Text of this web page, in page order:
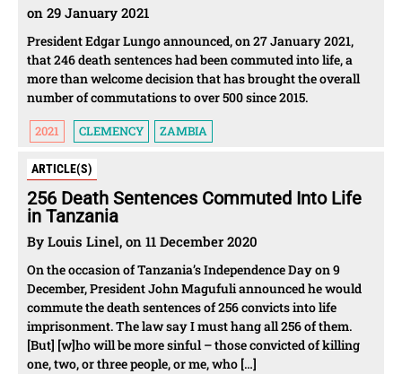
on 29 January 2021
President Edgar Lungo announced, on 27 January 2021,
that 246 death sentences had been commuted into life, a
more than welcome decision that has brought the overall
number of commutations to over 500 since 2015.
2021 CLEMENCY ZAMBIA
ARTICLE(S)
256 Death Sentences Commuted Into Life
in Tanzania
By Louis Linel, on 11 December 2020
On the occasion of Tanzania’s Independence Day on 9
December, President John Magufuli announced he would
commute the death sentences of 256 convicts into life
imprisonment. The law say I must hang all 256 of them.
[But] [w]ho will be more sinful – those convicted of killing
one, two, or three people, or me, who […]